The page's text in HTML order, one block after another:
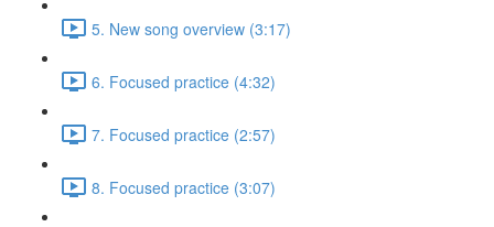
5. New song overview (3:17)
6. Focused practice (4:32)
7. Focused practice (2:57)
8. Focused practice (3:07)